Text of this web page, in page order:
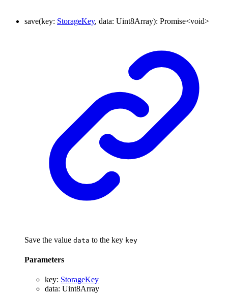
save(key: StorageKey, data: Uint8Array): Promise<void>
Save the value data to the key key
Parameters
key: StorageKey
data: Uint8Array